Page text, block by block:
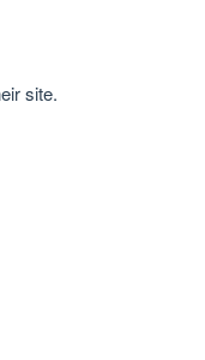
site.